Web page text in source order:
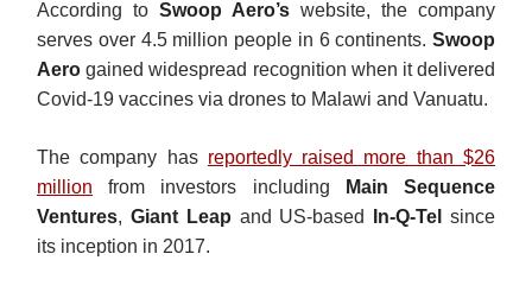
According to Swoop Aero’s website, the company
serves over 4.5 million people in 6 continents. Swoop
Aero gained widespread recognition when it delivered
Covid-19 vaccines via drones to Malawi and Vanuatu.
The company has reportedly raised more than $26
million from investors including
Main Sequence
Ventures, Giant Leap and US-based In-Q-Telsince
its inception in 2017.